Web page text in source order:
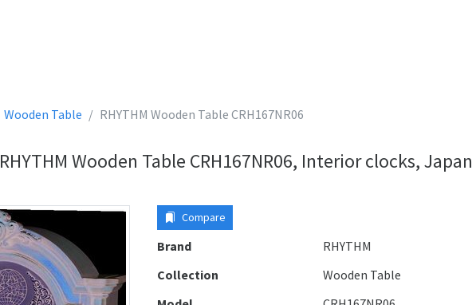
Wooden Table RHYTHM Wooden Table CRH167NR06
RHYTHM Wooden Table CRH167NR06, Interior clocks, Japan
Compare
Brand
RHYTHM
Collection
Wooden Table